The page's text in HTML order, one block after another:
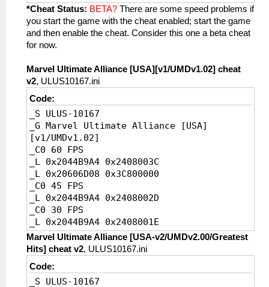
_C0 20 FPS
_L 0x204C15F4 0x00000003
_L 0x204F20EC 0x3FC00000
_L 0x204C15E0 0x41A00000
*Cheat Status: BETA? There are some speed problems if
you start the game with the cheat enabled; start the game
and then enable the cheat. Consider this one a beta cheat
for now.
Marvel Ultimate Alliance [USA][v1/UMDv1.02] cheat
v2, ULUS10167.ini
Code:
_S ULUS-10167
_G Marvel Ultimate Alliance [USA]
[v1/UMDv1.02]
_C0 60 FPS
_L 0x2044B9A4 0x2408003C
_L 0x20606D08 0x3C800000
_C0 45 FPS
_L 0x2044B9A4 0x2408002D
_C0 30 FPS
_L 0x2044B9A4 0x2408001E
_C0 20 FPS [Default]
_L 0x2044B9A4 0x24080014
Marvel Ultimate Alliance [USA-v2/UMDv2.00/Greatest
Hits] cheat v2, ULUS10167.ini
Code:
_S ULUS-10167